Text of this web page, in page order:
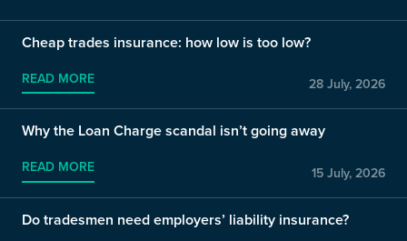
Cheap trades insurance: how low is too low?
READ MORE 28 July, 2026
Why the Loan Charge scandal isn’t going away
READ MORE 15 July, 2026
Do tradesmen need employers’ liability insurance?